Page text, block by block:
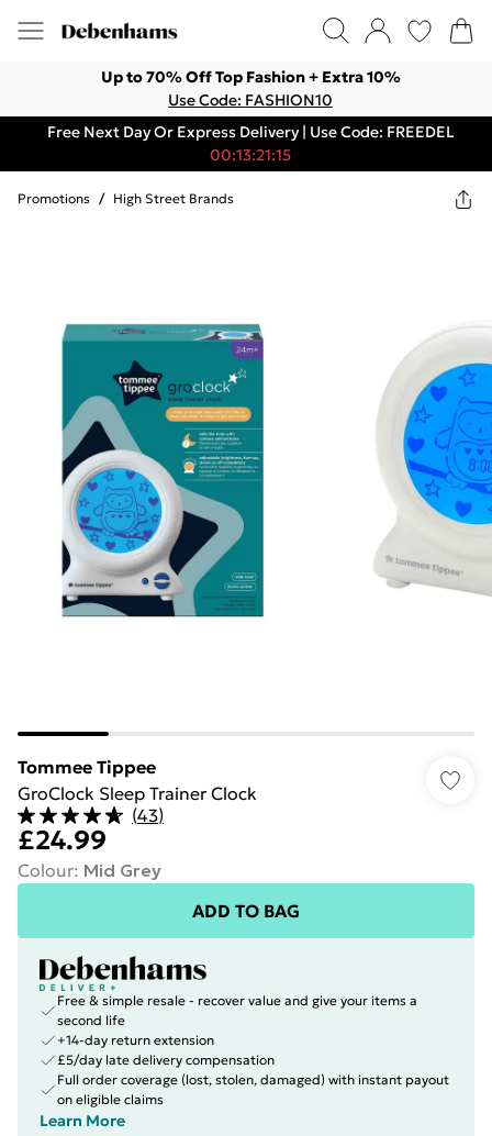
Up to 70% Off Top Fashion + Extra 10%
Use Code: FASHION10
Free Next Day Or Express Delivery | Use Code: FREEDEL
00:13:21:15
Promotions / High Street Brands
Tommee Tippee
GroClock Sleep Trainer Clock
(43)
£24.99
Colour: Mid Grey
ADD TO BAG
Free & simple resale - recover value and give your items a
second life
+14-day return extension
£5/day late delivery compensation
Full order coverage (lost, stolen, damaged) with instant payout
on eligible claims
Learn More